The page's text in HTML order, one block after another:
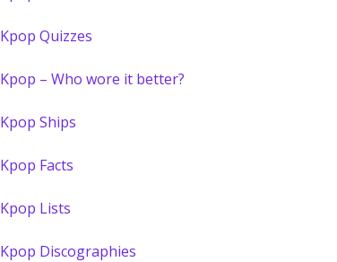
Kpop Quizzes
Kpop – Who wore it better?
Kpop Ships
Kpop Facts
Kpop Lists
Kpop Discographies